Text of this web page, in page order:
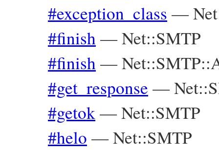
#exception_class —
#finish —Net::SMTP
#finish —
#get_response —
#getok—Net::SMTP
#helo —Net::SMTP